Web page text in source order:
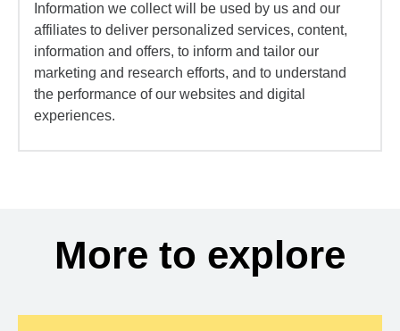
Information we collect will be used by us and our
affiliates to deliver personalized services, content,
information and offers, to inform and tailor our
marketing and research efforts, and to understand
the performance of our websites and digital
experiences.
More to explore